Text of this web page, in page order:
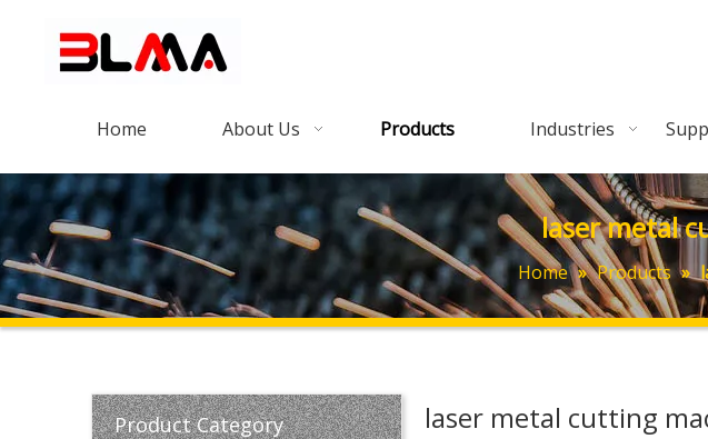
Home About Us Products Industries
laser metal
Home » Products »
Product Category laser metal cutting